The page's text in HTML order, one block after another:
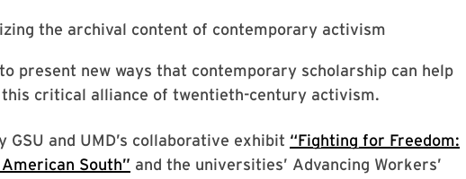
the archival content of contemporary activism
present new ways that contemporary scholarship can help
critical alliance of twentieth-century activism.
and UMD’s collaborative exhibit “Fighting for Freedom:
South” and the universities’ Advancing Workers’